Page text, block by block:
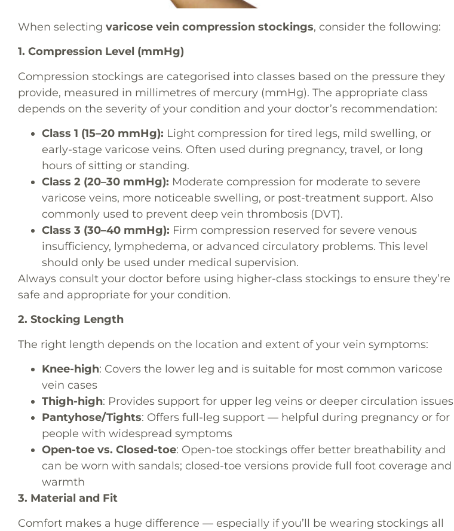
When selecting varicose vein compression stockings, consider the following:
1. Compression Level (mmHg)
Compression stockings are categorised into classes based on the pressure they
provide, measured in millimetres of mercury (mmHg). The appropriate class
depends on the severity of your condition and your doctor’s recommendation:
Class 1 (15–20 mmHg): Light compression for tired legs, mild swelling, or
early-stage varicose veins. Often used during pregnancy, travel, or long
hours of sitting or standing.
Class 2 (20–30 mmHg): Moderate compression for moderate to severe
varicose veins, more noticeable swelling, or post-treatment support. Also
commonly used to prevent deep vein thrombosis (DVT).
Class 3 (30–40 mmHg): Firm compression reserved for severe venous
insufficiency, lymphedema, or advanced circulatory problems. This level
should only be used under medical supervision.
Always consult your doctor before using higher-class stockings to ensure they’re
safe and appropriate for your condition.
2. Stocking Length
The right length depends on the location and extent of your vein symptoms:
Knee-high: Covers the lower leg and is suitable for most common varicose
vein cases
Thigh-high: Provides support for upper leg veins or deeper circulation issues
Pantyhose/Tights: Offers full-leg support — helpful during pregnancy or for
people with widespread symptoms
Open-toe vs. Closed-toe: Open-toe stockings offer better breathability and
can be worn with sandals; closed-toe versions provide full foot coverage and
warmth
3. Material and Fit
Comfort makes a huge difference — especially if you’ll be wearing stockings all